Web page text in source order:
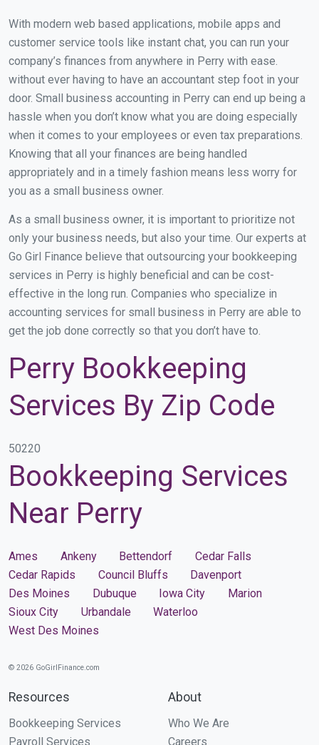
With modern web based applications, mobile apps and
customer service tools like instant chat, you can run your
company’s finances from anywhere in Perry with ease.
without ever having to have an accountant step foot in your
door. Small business accounting in Perry can end up being a
hassle when you don’t know what you are doing especially
when it comes to your employees or even tax preparations.
Knowing that all your finances are being handled
appropriately and in a timely fashion means less worry for
you as a small business owner.
As a small business owner, it is important to prioritize not
only your business needs, but also your time. Our experts at
Go Girl Finance believe that outsourcing your bookkeeping
services in Perry is highly beneficial and can be cost-
effective in the long run. Companies who specialize in
accounting services for small business in Perry are able to
get the job done correctly so that you don’t have to.
Perry Bookkeeping
Services By Zip Code
50220
Bookkeeping Services
Near Perry
Ames Ankeny Bettendorf
Cedar Falls
Cedar Rapids
Council Bluffs
Davenport
Des Moines
Dubuque Iowa City
Marion
Sioux City
Urbandale
Waterloo
West Des Moines
© 2026 GoGirlFinance.com
Resources
Bookkeeping Services
Payroll Services
About
Who We Are
Careers